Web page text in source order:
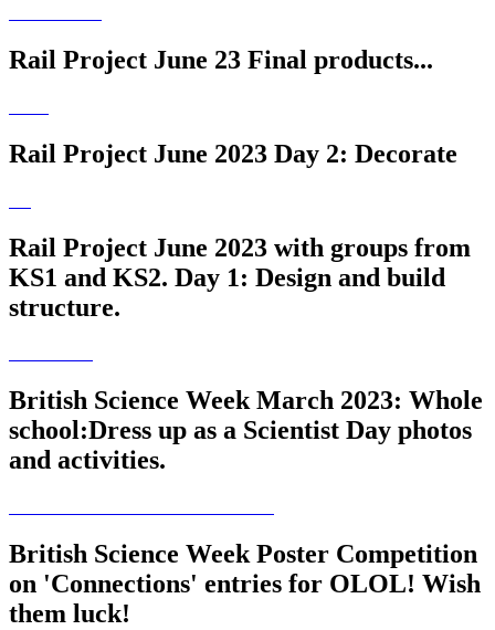
Rail Project June 23 Final products...
Rail Project June 2023 Day 2: Decorate
Rail Project June 2023 with groups from
KS1 and KS2. Day 1: Design and build
structure.
British Science Week March 2023: Whole
school:Dress up as a Scientist Day photos
and activities.
British Science Week Poster Competition
on 'Connections' entries for OLOL! Wish
them luck!